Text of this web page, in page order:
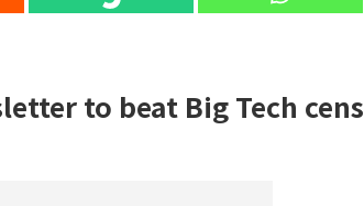
to beat Big Tech